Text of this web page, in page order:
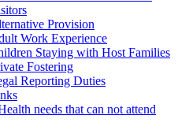
Provision
Work Experience
Staying with Host Families
Fostering
Reporting Duties
needs that can not attend